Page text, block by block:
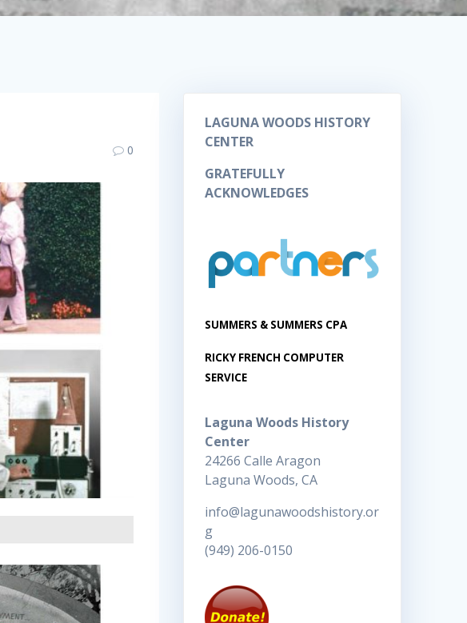
0
LAGUNA WOODS HISTORY
CENTER
GRATEFULLY
ACKNOWLEDGES
SUMMERS & SUMMERS CPA
RICKY FRENCH COMPUTER
SERVICE
Laguna Woods History
Center
24266 Calle Aragon
Laguna Woods, CA
info@lagunawoodshistory.or
g
(949) 206-0150